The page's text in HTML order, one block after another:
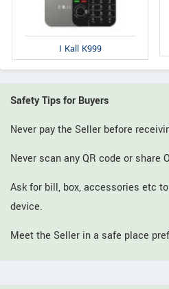
I Kall K999
Safety Tips for Buyers
Never pay the Seller before
Never scan any QR code or share
Ask for bill, box, accessories etc
device.
Meet the Seller in a safe place